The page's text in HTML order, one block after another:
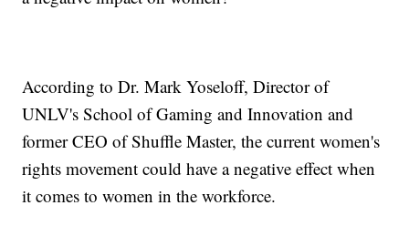
According to Dr. Mark Yoseloff, Director of
UNLV's School of Gaming and Innovation and
former CEO of Shuffle Master, the current women's
rights movement could have a negative effect when
it comes to women in the workforce.